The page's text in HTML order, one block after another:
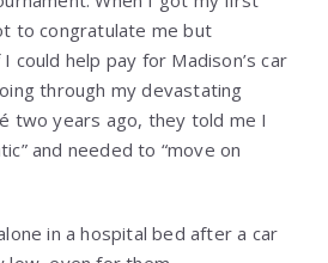
to congratulate me but
could help pay for Madison’s car
through my devastating
two years ago, they told me I
and needed to “move on
in a hospital bed after a car